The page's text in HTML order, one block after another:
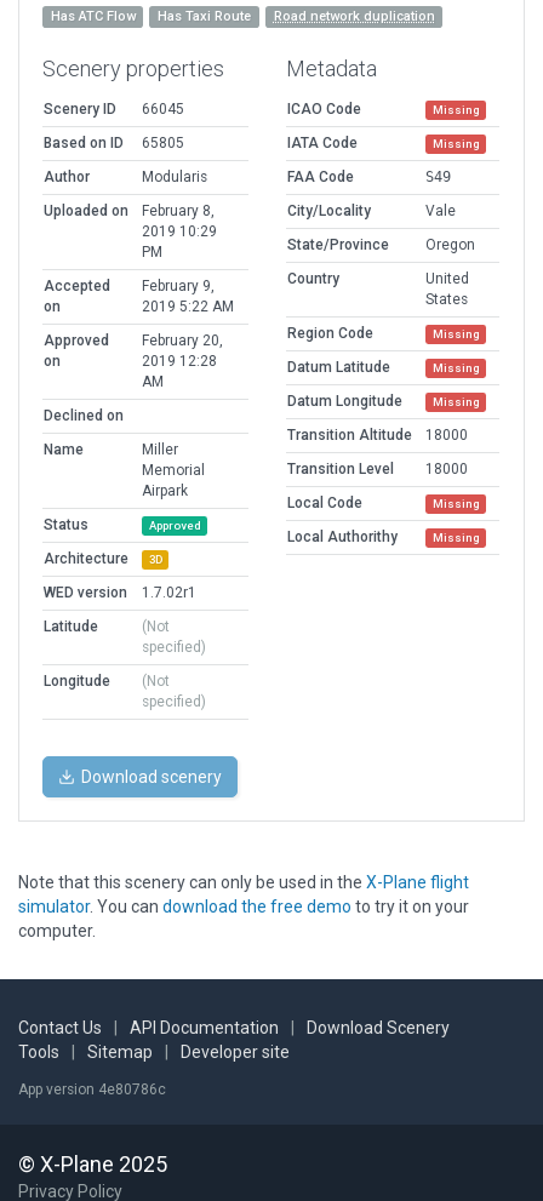
Has ATC Flow Has Taxi Route Road network duplication
Scenery properties
Scenery ID
66045
Based on ID
65805
Author
Modularis
Uploaded on
February 8,
2019 10:29
PM
Accepted
on
February 9,
2019 5:22 AM
Approved
on
February 20,
2019 12:28
AM
Declined on
Name
Miller
Memorial
Airpark
Status
Approved
Architecture 3D
WED version
1.7.02r1
Latitude
(Not
specified)
Longitude
(Not
specified)
Metadata
ICAO Code Missing
IATA Code Missing
FAA Code
S49
City/Locality
Vale
State/Province
Oregon
Country
United
States
Region Code
Missing
Datum Latitude Missing
Datum Longitude Missing
Transition Altitude
18000
Transition Level
18000
Local Code
Missing
Local Authorithy Missing
Download scenery
Note that this scenery can only be used in the X-Plane flight
simulator. You can download the free demo to try it on your
computer.
Contact Us API Documentation
Download Scenery
Tools
Sitemap Developer site
App version 4e80786c
© X-Plane 2025
Privacy Policy